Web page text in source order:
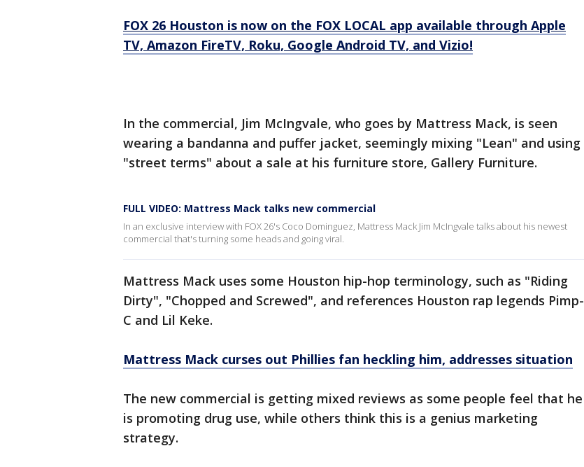
FOX 26 Houston is now on the FOX LOCAL app available through Apple
TV, Amazon FireTV, Roku, Google Android TV, and Vizio!
In the commercial, Jim McIngvale, who goes by Mattress Mack, is seen
wearing a bandanna and puffer jacket, seemingly mixing "Lean" and using
"street terms" about a sale at his furniture store, Gallery Furniture.
FULL VIDEO: Mattress Mack talks new commercial
In an exclusive interview with FOX 26's Coco Dominguez, Mattress Mack Jim McIngvale talks about his newest
commercial that's turning some heads and going viral.
Mattress Mack uses some Houston hip-hop terminology, such as "Riding
Dirty", "Chopped and Screwed", and references Houston rap legends Pimp-
C and Lil Keke.
Mattress Mack curses out Phillies fan heckling him, addresses situation
The new commercial is getting mixed reviews as some people feel that he
is promoting drug use, while others think this is a genius marketing
strategy.